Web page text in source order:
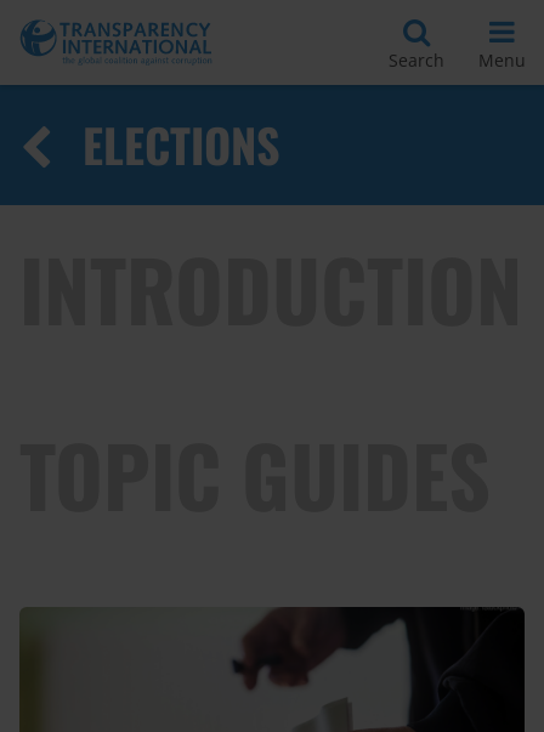
Search Menu
ELECTIONS